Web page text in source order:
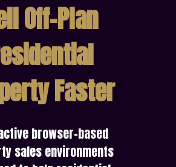
Off-Plan
Faster
browser-based
sales environments